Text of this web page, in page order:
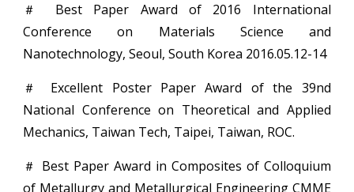
＃ Best Paper Award of 2016 International
Conference on Materials Science and
Nanotechnology, Seoul, South Korea 2016.05.12-14
＃ Excellent Poster Paper Award of the 39nd
National Conference on Theoretical and Applied
Mechanics, Taiwan Tech, Taipei, Taiwan, ROC.
＃ Best Paper Award in Composites of Colloquium
of Metallurgy and Metallurgical Engineering CMME